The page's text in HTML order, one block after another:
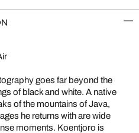
goes far beyond the
of black and white. A native
of the mountains of Java,
he returns with are wide
moments. Koentjoro is